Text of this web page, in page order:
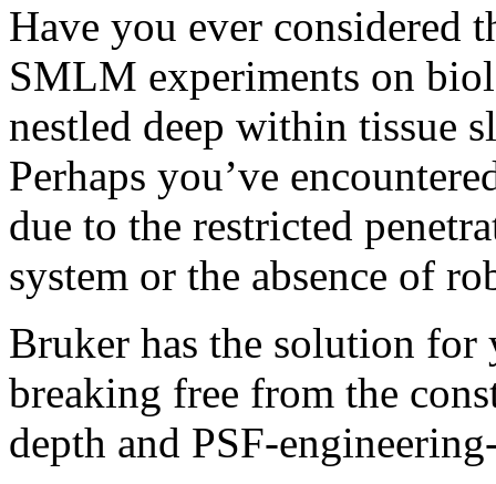
Have you ever considered
SMLM experiments on
nestled deep within tissue
Perhaps you’ve
due to the restricted
system or the absence of
Bruker has the solution
breaking free from the
depth and PSF-